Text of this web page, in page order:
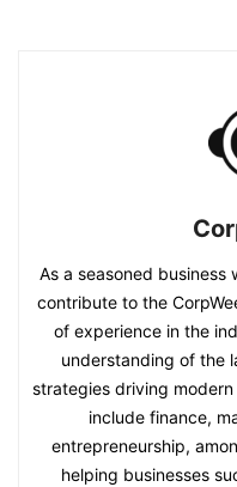
As a seasoned
contribute to the
of experience in the
understanding of the
strategies driving
include finance,
entrepreneurship,
helping businesses